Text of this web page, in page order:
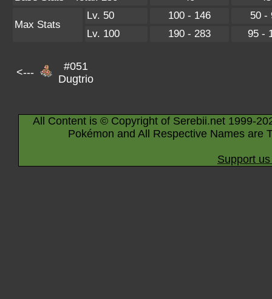
Max Stats
Lv. 50 100 - 146
50 -
Lv. 100
190 - 283 95 -
<---
#051
Dugtrio
All Content is © Copyright of Serebii.net 1999-
Pokémon and All Respective Names are
Support